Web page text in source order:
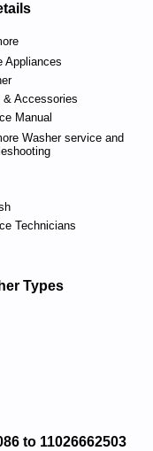
Appliances
& Accessories
Manual
Washer service and
Technicians
Types
to 11026662503